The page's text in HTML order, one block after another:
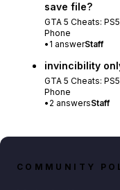
save file?
GTA 5 Cheats:
Phone
• 1 answerStaff
invincibility
GTA 5 Cheats:
Phone
• 2 answersStaff
COMMUNITY